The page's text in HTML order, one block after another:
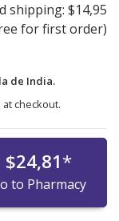
shipping: $14,95
for first order)
de India.
checkout.
$24,81*
to Pharmacy